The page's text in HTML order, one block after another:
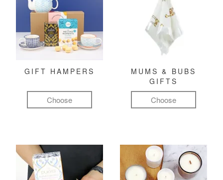
GIFT HAMPERS
Choose
MUMS & BUBS
GIFTS
Choose